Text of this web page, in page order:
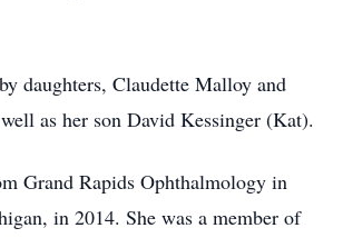
daughters, Claudette Malloy and
as her son David Kessinger (Kat).
Grand Rapids Ophthalmology in
in 2014. She was a member of